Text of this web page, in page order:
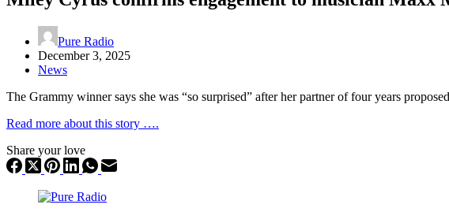
Pure Radio
December 3, 2025
News
The Grammy winner says she was “so surprised” after her partner of four years
Read more about this story ….
Share your love